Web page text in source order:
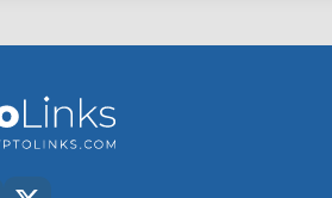
difficult to understand. Opinions are